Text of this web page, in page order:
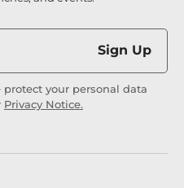
Sign Up
your personal data
Privacy Notice.